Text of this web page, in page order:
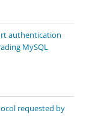
authentication
MySQL
requested by